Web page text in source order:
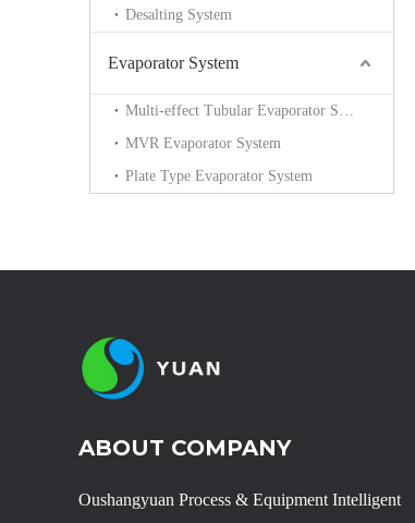
Desalting System
Evaporator System
MVR Evaporator System
Plate Type Evaporator System
ABOUT COMPANY
Oushangyuan Process & Equipment Intelligent